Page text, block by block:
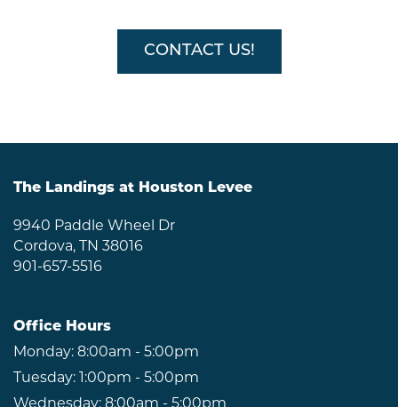
NEIGHBORHOOD
ABOUT CLK
CONTACT US!
The Landings at Houston Levee
9940 Paddle Wheel Dr
Cordova, TN 38016
901-657-5516
Office Hours
Monday: 8:00am - 5:00pm
Tuesday:
1:00pm - 5:00pm
Wednesday: 8:00am - 5:00pm